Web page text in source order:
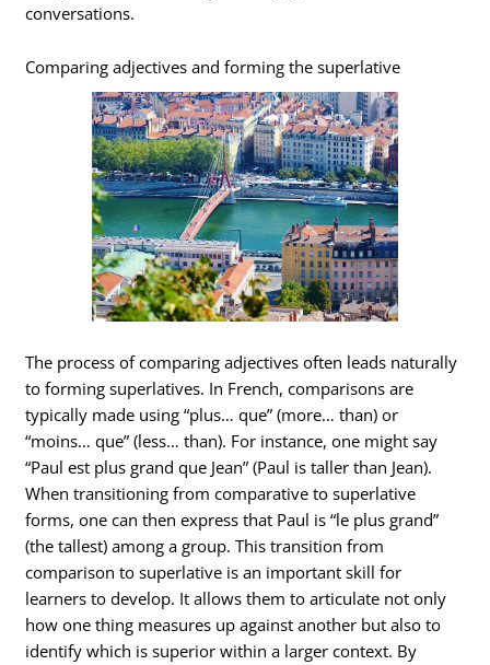
conversations.
Comparing adjectives and forming the superlative
The process of comparing adjectives often leads naturally
to forming superlatives. In French, comparisons are
typically made using “plus… que” (more… than) or
“moins… que” (less… than). For instance, one might say
“Paul est plus grand que Jean” (Paul is taller than Jean).
When transitioning from comparative to superlative
forms, one can then express that Paul is “le plus grand”
(the tallest) among a group. This transition from
comparison to superlative is an important skill for
learners to develop. It allows them to articulate not only
how one thing measures up against another but also to
identify which is superior within a larger context. By